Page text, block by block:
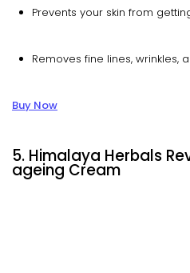
Prevents your skin from
Removes fine lines, wrinkles,
Buy Now
5. Himalaya Herbals
ageing Cream